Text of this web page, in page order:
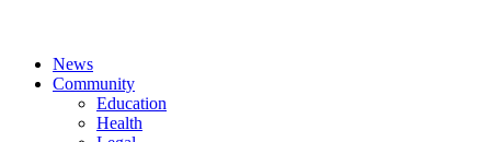
News
Community
Education
Health